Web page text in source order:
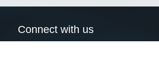
Connect with us